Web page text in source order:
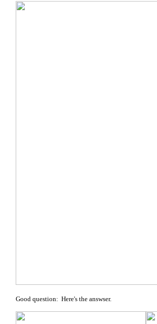
Good question: Here's the answser.